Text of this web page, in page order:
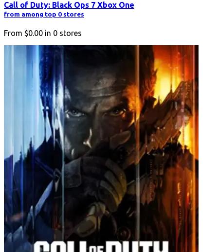
Call of Duty: Black Ops 7 Xbox One
from among top 0 stores
From $0.00 in 0 stores